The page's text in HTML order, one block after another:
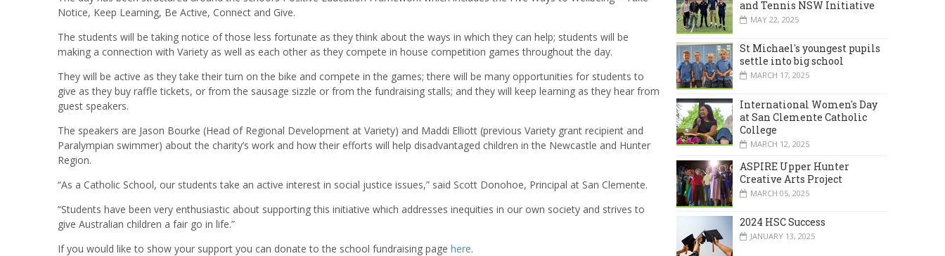
Notice, Keep Learning, Be Active, Connect and Give.
The students will be taking notice of those less fortunate as they think about the ways in which they can help; students will be
making a connection with Variety as well as each other as they compete in house competition games throughout the day.
They will be active as they take their turn on the bike and compete in the games; there will be many opportunities for students to
give as they buy raffle tickets, or from the sausage sizzle or from the fundraising stalls; and they will keep learning as they hear from
guest speakers.
The speakers are Jason Bourke (Head of Regional Development at Variety) and Maddi Elliott (previous Variety grant recipient and
Paralympian swimmer) about the charity’s work and how their efforts will help disadvantaged children in the Newcastle and Hunter
Region.
“As a Catholic School, our students take an active interest in social justice issues,” said Scott Donohoe, Principal at San Clemente.
“Students have been very enthusiastic about supporting this initiative which addresses inequities in our own society and strives to
give Australian children a fair go in life.”
If you would like to show your support you can donate to the school fundraising page here.
and Tennis NSW Initiative
MAY 22, 2025
St Michael's youngest pupils
settle into big school
MARCH 17, 2025
International Women's Day
at San Clemente Catholic
College
MARCH 12, 2025
ASPIRE Upper Hunter
Creative Arts Project
MARCH 05, 2025
2024 HSC Success
JANUARY 13, 2025